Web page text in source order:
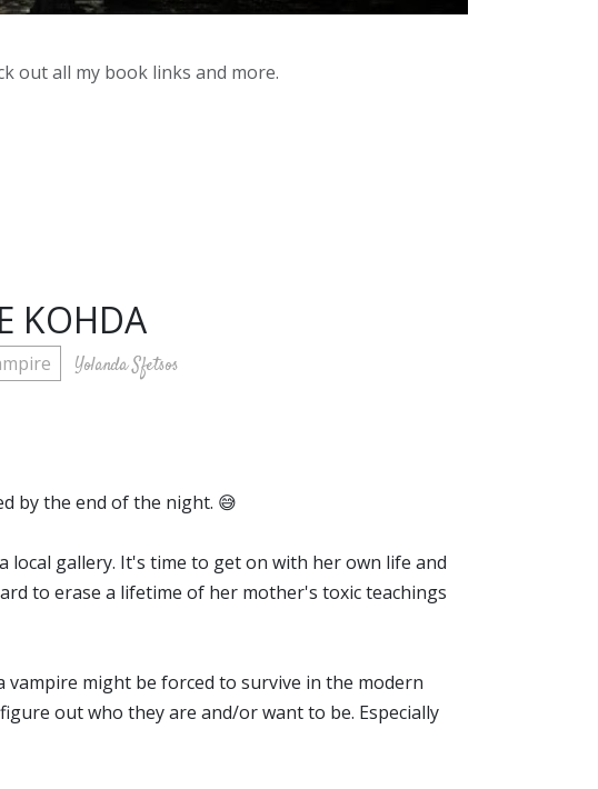
out all my book links and more.
KOHDA
Yolanda Sfetsos
by the end of the night. 😅
gallery. It's time to get on with her own life and
to erase a lifetime of her mother's toxic teachings
might be forced to survive in the modern
out who they are and/or want to be. Especially